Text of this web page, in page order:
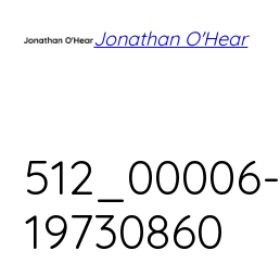
Jonathan O'Hear
512_00006-
19730860